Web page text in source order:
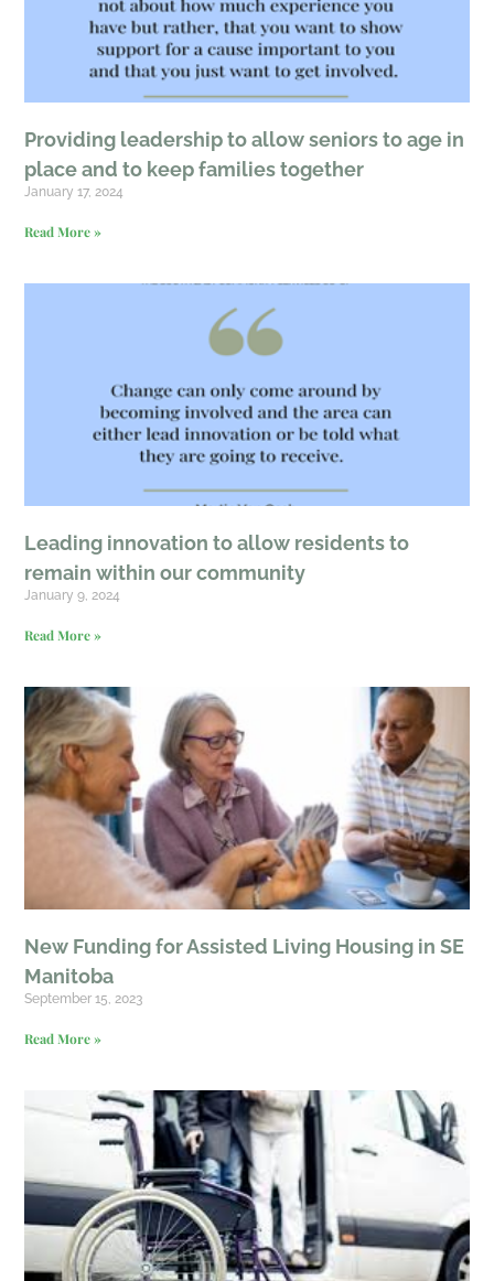
Providing leadership to allow seniors to age in
place and to keep families together
January 17, 2024
Read More »
Leading innovation to allow residents to
remain within our community
January 9, 2024
Read More »
New Funding for Assisted Living Housing in SE
Manitoba
September 15, 2023
Read More »